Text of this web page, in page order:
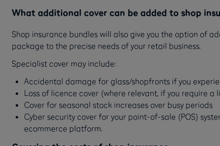
What additional cover can be added to shop
Shop insurance bundles will also give you the option of
package to the precise needs of your retail business.
Specialist cover may include:
Accidental damage for glass/shopfronts if you
Loss of licence cover (where relevant, if you require
Cover for seasonal stock increases over busy periods
Cyber security cover for your point-of-sale (POS)
ecommerce platform.